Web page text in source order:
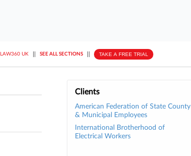
LAW360 UK SEE ALL SECTIONS TAKE A FREE TRIAL
Clients
American Federation of State County
& Municipal Employees
International Brotherhood of
Electrical Workers